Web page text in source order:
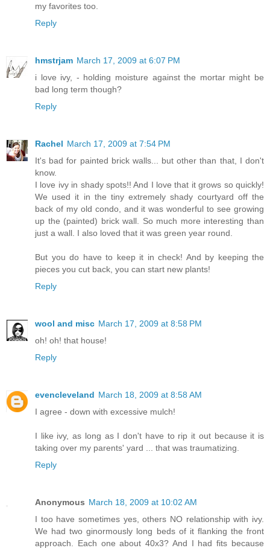
my favorites too.
Reply
hmstrjam March 17, 2009 at 6:07 PM
i love ivy, - holding moisture against the mortar might be
bad long term though?
Reply
Rachel March 17, 2009 at 7:54 PM
It's bad for painted brick walls... but other than that, I don't
know.
I love ivy in shady spots!! And I love that it grows so quickly!
We used it in the tiny extremely shady courtyard off the
back of my old condo, and it was wonderful to see growing
up the (painted) brick wall. So much more interesting than
just a wall. I also loved that it was green year round.
But you do have to keep it in check! And by keeping the
pieces you cut back, you can start new plants!
Reply
wool and misc March 17, 2009 at 8:58 PM
oh! oh! that house!
Reply
evencleveland March 18, 2009 at 8:58 AM
I agree - down with excessive mulch!
I like ivy, as long as I don't have to rip it out because it is
taking over my parents' yard ... that was traumatizing.
Reply
Anonymous March 18, 2009 at 10:02 AM
I too have sometimes yes, others NO relationship with ivy.
We had two ginormously long beds of it flanking the front
approach. Each one about 40x3? And I had fits because